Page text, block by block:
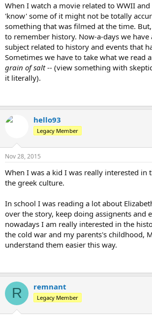
When I watch a movie related to WWII
'know' some of it might not be totally
something that was filmed at the time.
to remember history. Now-a-days we have
subject related to history and events that
Sometimes we have to take what we read
grain of salt-- (view something with
it literally).
hello93
Legacy Member
Nov 28, 2015
When I was a kid I was really interested in
the greek culture.
In school I was reading a lot about
over the story, keep doing assignents and
nowadays I am really interested in the
the cold war and my parents's childhood,
understand them easier this way.
R remnant
Legacy Member